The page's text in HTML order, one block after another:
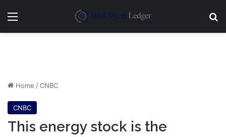
Menu
Home /CNBC
CNBC
This energy stock is the